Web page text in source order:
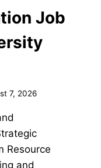
Job
7, 2026
Resource
and